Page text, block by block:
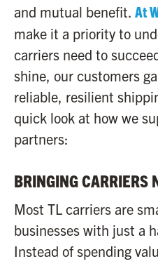
and mutual benefit. At
make it a priority to
carriers need to
shine, our customers
reliable, resilient
quick look at how we
partners:
BRINGING CARRIERS
Most TL carriers are
businesses with just a
Instead of spending